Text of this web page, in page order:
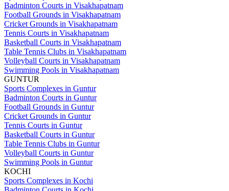
Badminton Courts in Visakhapatnam
Football Grounds in Visakhapatnam
Cricket Grounds in Visakhapatnam
Tennis Courts in Visakhapatnam
Basketball Courts in Visakhapatnam
Table Tennis Clubs in Visakhapatnam
Volleyball Courts in Visakhapatnam
Swimming Pools in Visakhapatnam
GUNTUR
Sports Complexes in Guntur
Badminton Courts in Guntur
Football Grounds in Guntur
Cricket Grounds in Guntur
Tennis Courts in Guntur
Basketball Courts in Guntur
Table Tennis Clubs in Guntur
Volleyball Courts in Guntur
Swimming Pools in Guntur
KOCHI
Sports Complexes in Kochi